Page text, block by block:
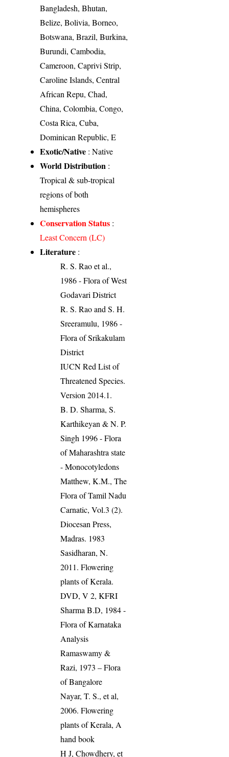
Bangladesh, Bhutan,
Belize, Bolivia, Borneo,
Botswana, Brazil, Burkina,
Burundi, Cambodia,
Cameroon, Caprivi Strip,
Caroline Islands, Central
African Repu, Chad,
China, Colombia, Congo,
Costa Rica, Cuba,
Dominican Republic, E
Exotic/Native : Native
World Distribution :
Tropical & sub-tropical
regions of both
hemispheres
Conservation Status :
Least Concern (LC)
Literature :
R. S. Rao et al.,
1986 - Flora of West
Godavari District
R. S. Rao and S. H.
Sreeramulu, 1986 -
Flora of Srikakulam
District
IUCN Red List of
Threatened Species.
Version 2014.1.
B. D. Sharma, S.
Karthikeyan & N. P.
Singh 1996 - Flora
of Maharashtra state
- Monocotyledons
Matthew, K.M., The
Flora of Tamil Nadu
Carnatic, Vol.3 (2).
Diocesan Press,
Madras. 1983
Sasidharan, N.
2011. Flowering
plants of Kerala.
DVD, V 2, KFRI
Sharma B.D, 1984 -
Flora of Karnataka
Analysis
Ramaswamy &
Razi, 1973 – Flora
of Bangalore
Nayar, T. S., et al,
2006. Flowering
plants of Kerala, A
hand book
H J, Chowdhery, et